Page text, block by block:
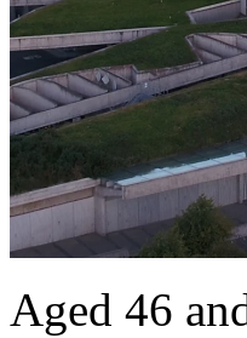
Aged 46